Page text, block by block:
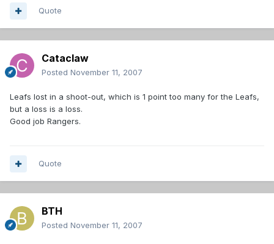
Quote
Cataclaw
Posted November 11, 2007
Leafs lost in a shoot-out, which is 1 point too many for the Leafs,
but a loss is a loss.
Good job Rangers.
Quote
BTH
Posted November 11, 2007